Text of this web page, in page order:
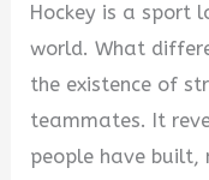
Hockey is a sport
world. What
the existence of
teammates. It
people have built,